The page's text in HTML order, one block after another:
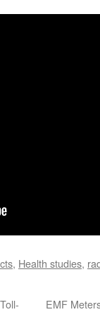
, Health studies,
EMF